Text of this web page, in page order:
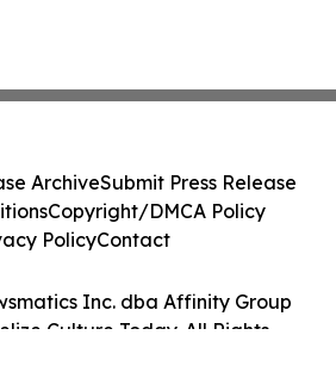
Inc. dba Affinity Group
Culture Today. All Rights
ArchiveSubmit Press Release
Copyright/DMCA Policy
PolicyContact